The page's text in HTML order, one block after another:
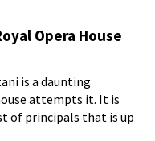
Opera House
is a daunting
attempts it. It is
of principals that is up